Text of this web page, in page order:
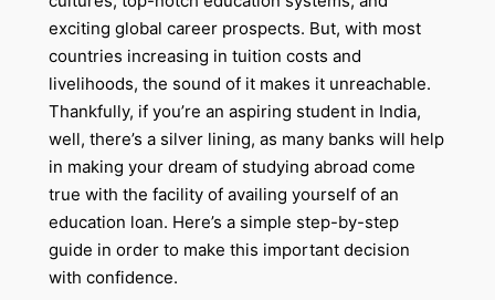
exciting global career prospects. But, with most
countries increasing in tuition costs and
livelihoods, the sound of it makes it unreachable.
Thankfully, if you’re an aspiring student in India,
well, there’s a silver lining, as many banks will help
in making your dream of studying abroad come
true with the facility of availing yourself of an
education loan. Here’s a simple step-by-step
guide in order to make this important decision
with confidence.